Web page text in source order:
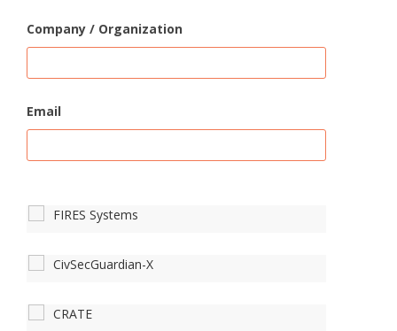
Company / Organization
Email
FIRES Systems
CivSecGuardian-X
CRATE